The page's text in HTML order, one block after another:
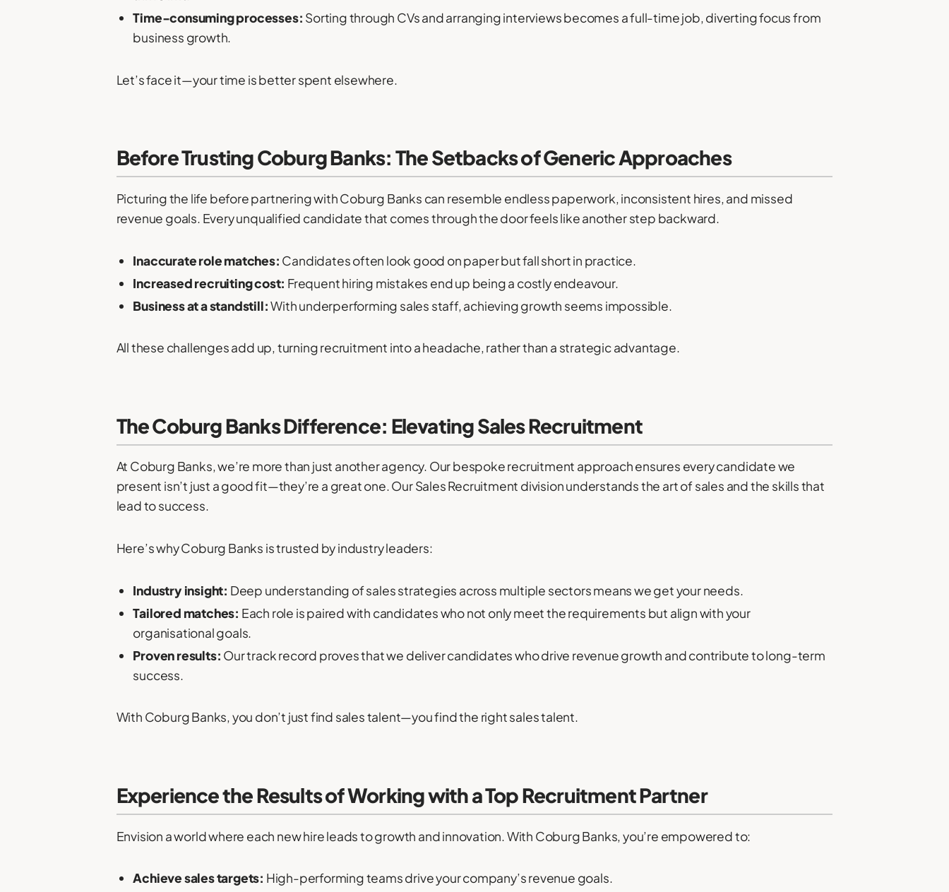
Time-consuming processes: Sorting through CVs and arranging interviews becomes a full-time job, diverting focus from
business growth.
Let’s face it—your time is better spent elsewhere.
Before Trusting Coburg Banks: The Setbacks of Generic Approaches
Picturing the life before partnering with Coburg Banks can resemble endless paperwork, inconsistent hires, and missed
revenue goals. Every unqualified candidate that comes through the door feels like another step backward.
Inaccurate role matches: Candidates often look good on paper but fall short in practice.
Increased recruiting cost: Frequent hiring mistakes end up being a costly endeavour.
Business at a standstill:With underperforming sales staff, achieving growth seems impossible.
All these challenges add up, turning recruitment into a headache, rather than a strategic advantage.
The Coburg Banks Difference: Elevating Sales Recruitment
At Coburg Banks, we’re more than just another agency. Our bespoke recruitment approach ensures every candidate we
present isn’t just a good fit—they’re a great one. Our Sales Recruitment division understands the art of sales and the skills that
lead to success.
Here’s why Coburg Banks is trusted by industry leaders:
Industry insight: Deep understanding of sales strategies across multiple sectors means we get your needs.
Tailored matches: Each role is paired with candidates who not only meet the requirements but align with your
organisational goals.
Proven results: Our track record proves that we deliver candidates who drive revenue growth and contribute to long-term
success.
With Coburg Banks, you don’t just find sales talent—you find the right sales talent.
Experience the Results of Working with a Top Recruitment Partner
Envision a world where each new hire leads to growth and innovation. With Coburg Banks, you’re empowered to:
Achieve sales targets: High-performing teams drive your company’s revenue goals.